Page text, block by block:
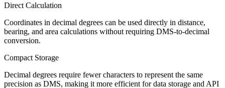
Direct Calculation
Coordinates in decimal degrees can be used directly in distance,
bearing, and area calculations without requiring DMS-to-decimal
conversion.
Compact Storage
Decimal degrees require fewer characters to represent the same
precision as DMS, making it more efficient for data storage and API